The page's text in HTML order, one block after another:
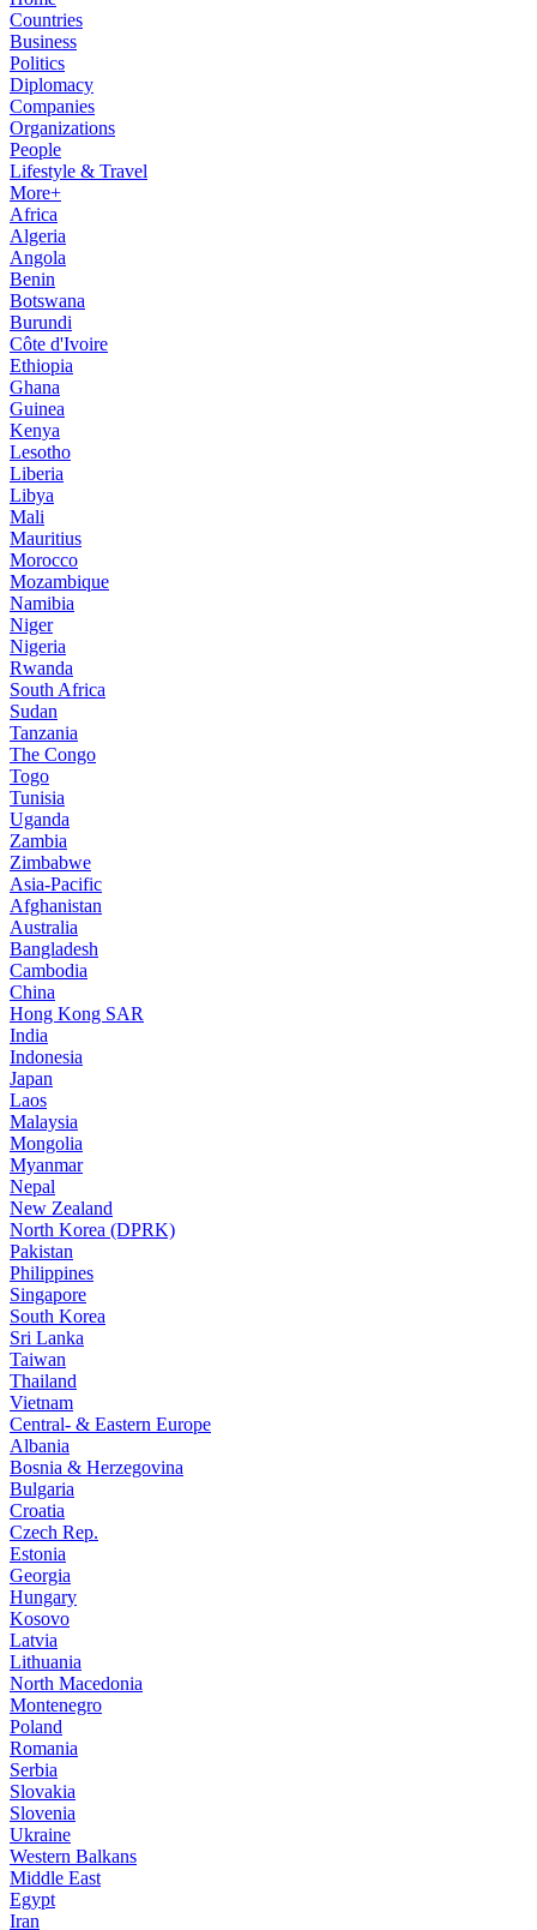
Countries
Business
Politics
Diplomacy
Companies
Organizations
People
Lifestyle & Travel
More+
Africa
Algeria
Angola
Benin
Botswana
Burundi
Côte d'Ivoire
Ethiopia
Ghana
Guinea
Kenya
Lesotho
Liberia
Libya
Mali
Mauritius
Morocco
Mozambique
Namibia
Niger
Nigeria
Rwanda
South Africa
Sudan
Tanzania
The Congo
Togo
Tunisia
Uganda
Zambia
Zimbabwe
Asia-Pacific
Afghanistan
Australia
Bangladesh
Cambodia
China
Hong Kong SAR
India
Indonesia
Japan
Laos
Malaysia
Mongolia
Myanmar
Nepal
New Zealand
North Korea (DPRK)
Pakistan
Philippines
Singapore
South Korea
Sri Lanka
Taiwan
Thailand
Vietnam
Central- & Eastern Europe
Albania
Bosnia & Herzegovina
Bulgaria
Croatia
Czech Rep.
Estonia
Georgia
Hungary
Kosovo
Latvia
Lithuania
North Macedonia
Montenegro
Poland
Romania
Serbia
Slovakia
Slovenia
Ukraine
Western Balkans
Middle East
Egypt
Iran